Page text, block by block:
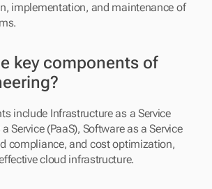
implementation, and maintenance of
key components of
include Infrastructure as a Service
Service (PaaS), Software as a Service
compliance, and cost optimization,
cloud infrastructure.